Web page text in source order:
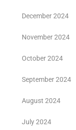
December 2024
November 2024
October 2024
September 2024
August 2024
July 2024